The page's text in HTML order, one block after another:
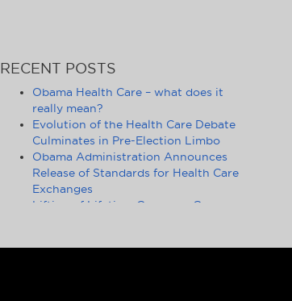
RECENT POSTS
Obama Health Care – what does it
really mean?
Evolution of the Health Care Debate
Culminates in Pre-Election Limbo
Obama Administration Announces
Release of Standards for Health Care
Exchanges
Lifting of Lifetime Coverage Caps